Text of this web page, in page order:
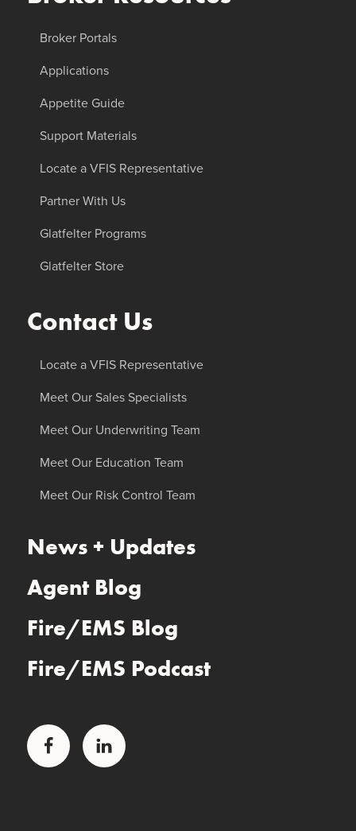
Broker Portals
Applications
Appetite Guide
Support Materials
Locate a VFIS Representative
Partner With Us
Glatfelter Programs
Glatfelter Store
Contact Us
Locate a VFIS Representative
Meet Our Sales Specialists
Meet Our Underwriting Team
Meet Our Education Team
Meet Our Risk Control Team
News + Updates
Agent Blog
Fire/EMS Blog
Fire/EMS Podcast
Facebook LinkedIn